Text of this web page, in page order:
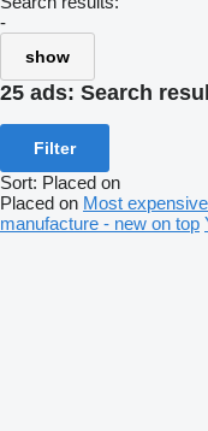
-
show
25 ads: Search
Filter
Sort: Placed on
Placed on Most
manufacture - new on top